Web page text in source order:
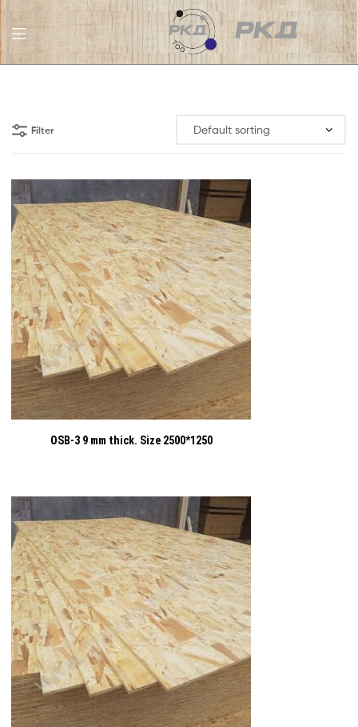
LLC
Filter
OSB-3 9 mm thick. Size 2500*1250